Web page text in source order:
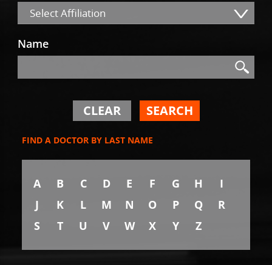
Select Affiliation
Name
Search
CLEAR SEARCH
FIND A DOCTOR BY LAST NAME
A B C D E F G H
I
J
K L M N O P Q
R
S
T U V W X Y Z